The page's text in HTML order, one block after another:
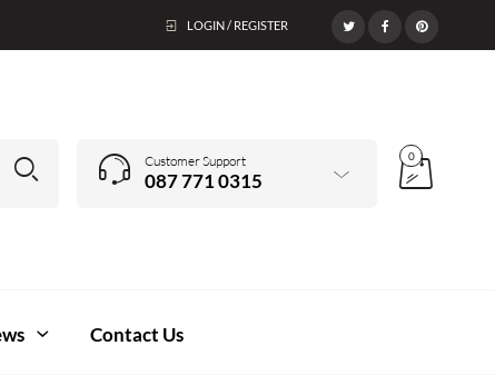
LOGIN / REGISTER
Customer Support
087 771 0315
0
Contact Us